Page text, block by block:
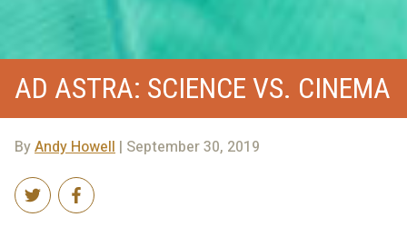
AD ASTRA: SCIENCE VS. CINEMA
ByAndy Howell | September 30, 2019